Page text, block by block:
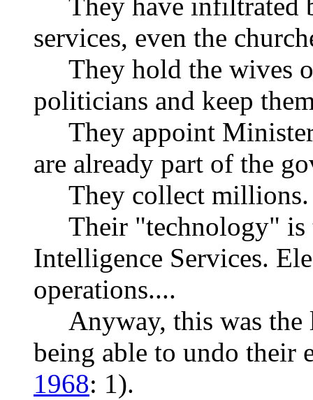
They have infiltrated
services, even the
They hold the wives
politicians and keep
They appoint
are already part of the
They collect millions.
Their "technology" is
Intelligence Services.
operations....
Anyway, this was the
being able to undo their
1968: 1).